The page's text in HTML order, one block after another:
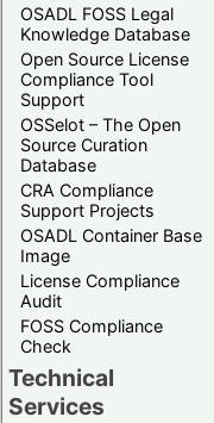
OSADL FOSS Legal
Knowledge Database
Open Source License
Compliance Tool
Support
OSSelot – The Open
Source Curation
Database
CRA Compliance
Support Projects
OSADL Container Base
Image
License Compliance
Audit
FOSS Compliance
Check
Technical
Services